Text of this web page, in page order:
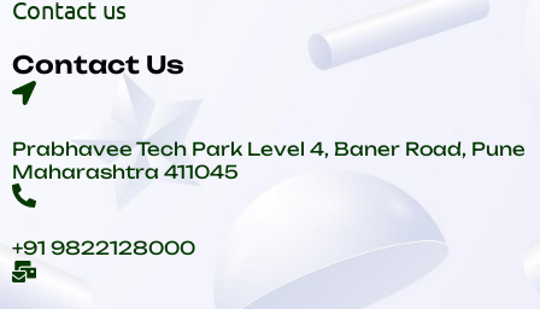
Contact us
Contact Us
Prabhavee Tech Park Level 4, Baner Road, Pune
Maharashtra 411045
+91 9822128000